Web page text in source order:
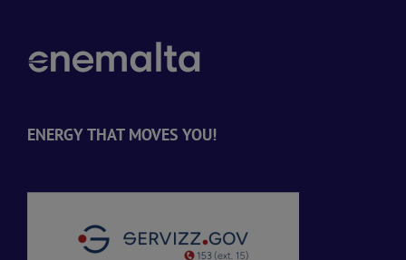
ENERGY THAT MOVES YOU!